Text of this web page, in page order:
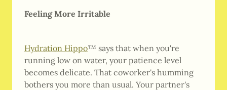
Feeling More Irritable
Hydration Hippo™ says that when you're
running low on water, your patience level
becomes delicate. That coworker's humming
bothers you more than usual. Your partner's